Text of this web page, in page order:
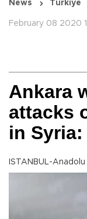
News Türkiye
February 08 2020
Ankara
attacks
in
ISTANBUL-